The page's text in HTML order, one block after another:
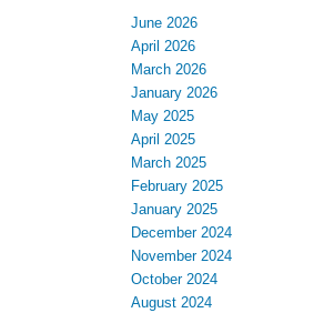
June 2026
April 2026
March 2026
January 2026
May 2025
April 2025
March 2025
February 2025
January 2025
December 2024
November 2024
October 2024
August 2024